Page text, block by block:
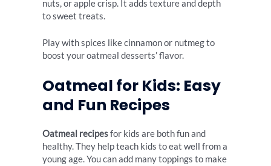
nuts, or apple crisp. It adds texture and depth
to sweet treats.
Play with spices like cinnamon or nutmeg to
boost your oatmeal desserts’ flavor.
Oatmeal for Kids: Easy
and Fun Recipes
Oatmeal recipesfor kids are both fun and
healthy. They help teach kids to eat well from a
young age. You can add many toppings to make